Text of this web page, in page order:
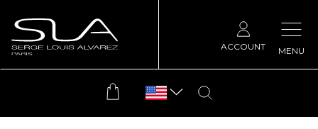
MENU
ACCOUNT